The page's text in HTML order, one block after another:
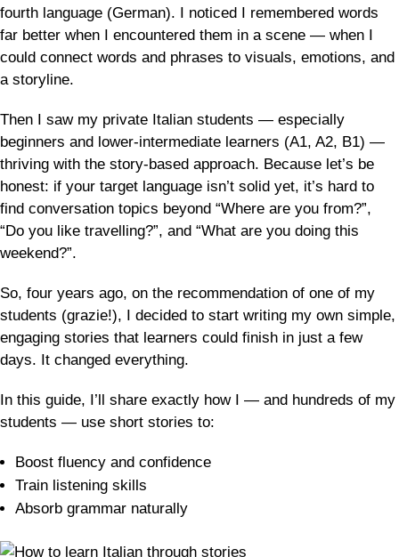
fourth language (German). I noticed I remembered words
far better when I encountered them in a scene — when I
could connect words and phrases to visuals, emotions, and
a storyline.
Then I saw my private Italian students — especially
beginners and lower-intermediate learners (A1, A2, B1) —
thriving with the story-based approach. Because let’s be
honest: if your target language isn’t solid yet, it’s hard to
find conversation topics beyond “Where are you from?”,
“Do you like travelling?”, and “What are you doing this
weekend?”.
So, four years ago, on the recommendation of one of my
students (grazie!), I decided to start writing my own simple,
engaging stories that learners could finish in just a few
days. It changed everything.
In this guide, I’ll share exactly how I — and hundreds of my
students — use short stories to:
Boost fluency and confidence
Train listening skills
Absorb grammar naturally